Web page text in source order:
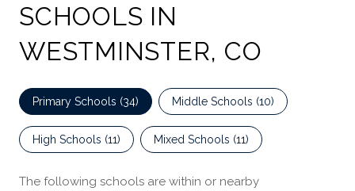
SCHOOLS IN
WESTMINSTER, CO
Primary Schools (34) Middle Schools (10)
High Schools (11) Mixed Schools (11)
The following schools are within or nearby